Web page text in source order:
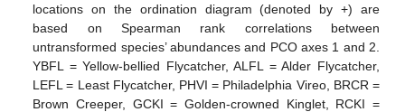
locations on the ordination diagram (denoted by +) are
based on Spearman rank correlations between
untransformed species’ abundances and PCO axes 1 and 2.
YBFL = Yellow-bellied Flycatcher, ALFL = Alder Flycatcher,
LEFL = Least Flycatcher, PHVI = Philadelphia Vireo, BRCR =
Brown Creeper, GCKI = Golden-crowned Kinglet, RCKI =